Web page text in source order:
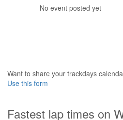
No event posted yet
Want to share your trackdays
Use this form
Fastest lap times on